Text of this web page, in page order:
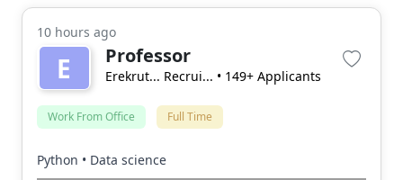
10 hours ago
E Professor
Erekrut... Recrui... • 149+ Applicants
Work From Office Full Time
Python • Data science